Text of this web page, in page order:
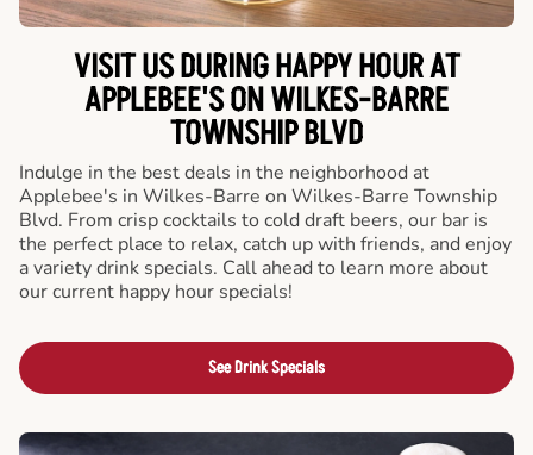
VISIT US DURING HAPPY HOUR AT
APPLEBEE'S ON WILKES-BARRE
TOWNSHIP BLVD
Indulge in the best deals in the neighborhood at
Applebee's in Wilkes-Barre on Wilkes-Barre Township
Blvd. From crisp cocktails to cold draft beers, our bar is
the perfect place to relax, catch up with friends, and enjoy
a variety drink specials. Call ahead to learn more about
our current happy hour specials!
See Drink Specials